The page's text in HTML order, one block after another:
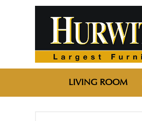
LIVING ROOM